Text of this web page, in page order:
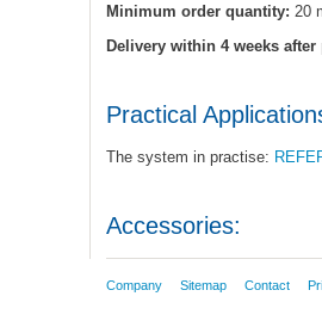
Minimum order quantity: 20
Delivery within 4 weeks after
Practical
The system in practise:
Accessories:
Company Sitemap Contact